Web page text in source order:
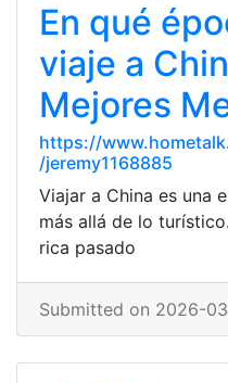
En qué
viaje a
Mejores
https://
/jeremy1168885
Viajar a China es una
más allá de lo
rica pasado
Submitted on 2026-